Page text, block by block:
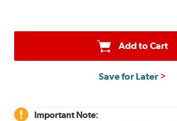
Add to Cart
Save for Later
Important Note: